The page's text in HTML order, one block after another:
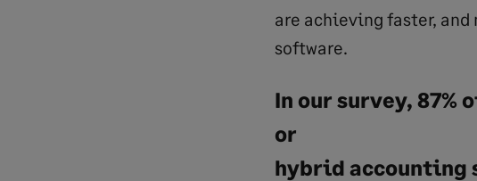
are achieving faster,
software.
In our survey, 87%
or
hybrid accounting